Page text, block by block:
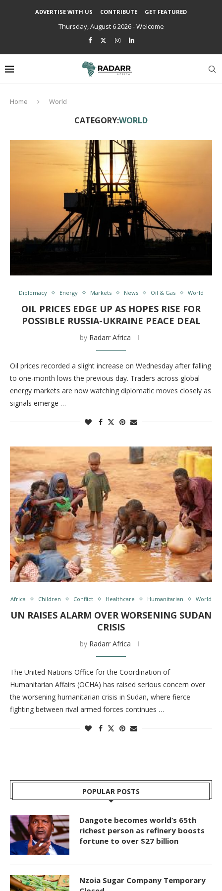
ADVERTISE WITH US CONTRIBUTE GET FEATURED
Thursday, August 6 2026 - Welcome
Home World
CATEGORY:WORLD
Diplomacy Energy Markets News Oil & Gas World
OIL PRICES EDGE UP AS HOPES RISE FOR
POSSIBLE RUSSIA-UKRAINE PEACE DEAL
by Radarr Africa
Oil prices recorded a slight increase on Wednesday after falling
to one-month lows the previous day. Traders across global
energy markets are now watching diplomatic moves closely as
signals emerge …
Africa Children Conflict Healthcare Humanitarian World
UN RAISES ALARM OVER WORSENING SUDAN
CRISIS
by Radarr Africa
The United Nations Office for the Coordination of
Humanitarian Affairs (OCHA) has raised serious concern over
the worsening humanitarian crisis in Sudan, where fierce
fighting between rival armed forces continues …
POPULAR POSTS
Dangote becomes world’s 65th
richest person as refinery boosts
fortune to over $27 billion
Nzoia Sugar Company Temporary